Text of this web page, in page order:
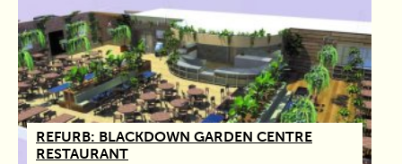
REFURB: BLACKDOWN GARDEN CENTRE
RESTAURANT